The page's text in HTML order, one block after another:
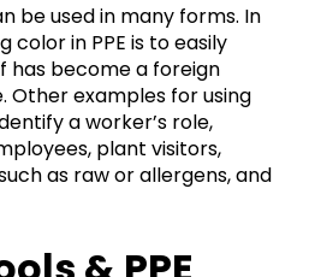
be used in many forms. In
color in PPE is to easily
has become a foreign
examples for using
a worker’s role,
plant visitors,
as raw or allergens, and